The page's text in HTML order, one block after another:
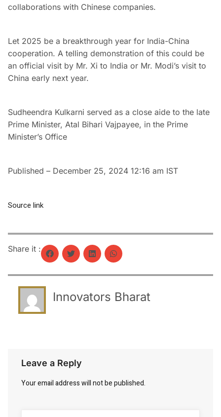
collaborations with Chinese companies.
Let 2025 be a breakthrough year for India-China
cooperation. A telling demonstration of this could be
an official visit by Mr. Xi to India or Mr. Modi’s visit to
China early next year.
Sudheendra Kulkarni served as a close aide to the late
Prime Minister, Atal Bihari Vajpayee, in the Prime
Minister’s Office
Published – December 25, 2024 12:16 am IST
Source link
Share it :
Innovators Bharat
Leave a Reply
Your email address will not be published.